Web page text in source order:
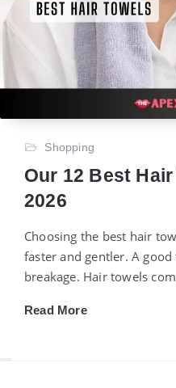
Shopping
Our 12 Best
2026
Choosing the best hair
faster and gentler. A
breakage. Hair towels
Read More